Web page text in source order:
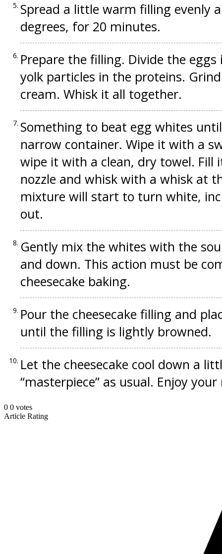
Spread a little warm filling evenly
degrees, for 20 minutes.
Prepare the filling. Divide the
yolk particles in the proteins.
cream. Whisk it all together.
Something to beat egg whites
narrow container. Wipe it with a
wipe it with a clean, dry towel.
nozzle and whisk with a whisk at
mixture will start to turn white,
out.
Gently mix the whites with the
and down. This action must be
cheesecake baking.
Pour the cheesecake filling and
until the filling is lightly browned.
Let the cheesecake cool down a
“masterpiece” as usual. Enjoy your
0 0 votes
Article Rating